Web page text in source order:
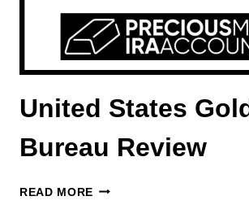
United States
Bureau Review
READ MORE UNITED